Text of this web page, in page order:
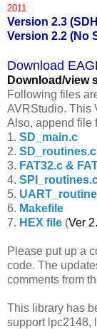
2011
Version 2.3
Version 2.2 (No
Download
Download/view
Following files
AVRStudio. This
Also, append file
1. SD_main.c
2.
3. FAT32.c &
4.
5.
6. Makefile
7. HEX file (Ver
Please put up a
code. The
comments from
This library has
support lpc2148,